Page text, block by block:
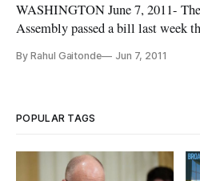
WASHINGTON June 7, 2011-
Assembly passed a bill last week
goods the site sells within the state. The bill is similar to
By Rahul Gaitonde Jun 7, 2011
POPULAR TAGS